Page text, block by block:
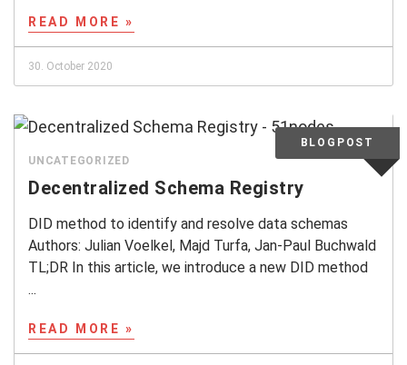
READ MORE »
30. October 2020
UNCATEGORIZED
Decentralized Schema Registry
DID method to identify and resolve data schemas
Authors: Julian Voelkel, Majd Turfa, Jan-Paul Buchwald
TL;DR In this article, we introduce a new DID method
...
READ MORE »